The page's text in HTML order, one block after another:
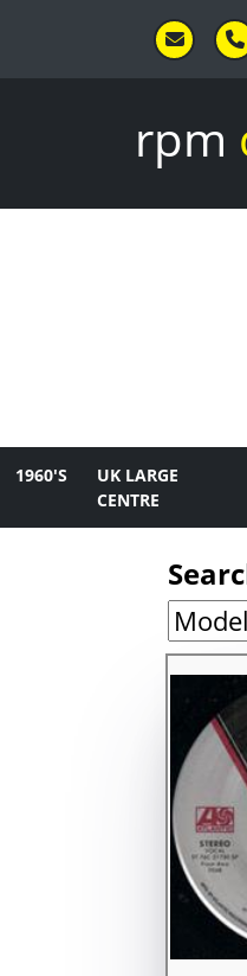
rpm
1960'S
UK LARGE
CENTRE